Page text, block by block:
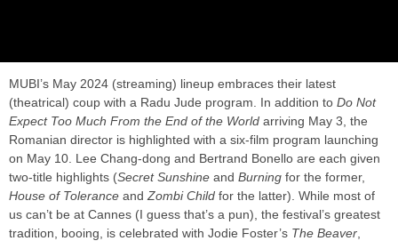
MUBI’s May 2024 (streaming) lineup embraces their latest
(theatrical) coup with a Radu Jude program. In addition to Do Not
Expect Too Much From the End of the World arriving May 3, the
Romanian director is highlighted with a six-film program launching
on May 10. Lee Chang-dong and Bertrand Bonello are each given
two-title highlights (Secret Sunshine and Burning for the former,
House of Tolerance and Zombi Child for the latter). While most of
us can’t be at Cannes (I guess that’s a pun), the festival’s greatest
tradition, booing, is celebrated with Jodie Foster’s The Beaver